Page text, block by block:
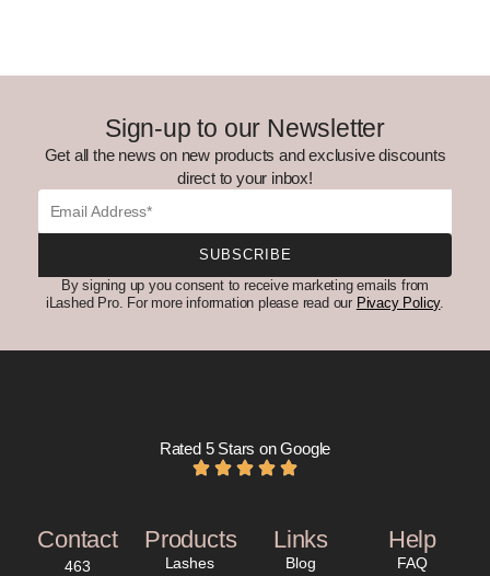
Sign-up to our Newsletter
Get all the news on new products and exclusive discounts
direct to your inbox!
Email
SUBSCRIBE
By signing up you consent to receive marketing emails from
iLashed Pro. For more information please read our Pivacy Policy.
Rated 5 Stars on Google
Contact
463
Products
Lashes
Links
Blog
Help
FAQ